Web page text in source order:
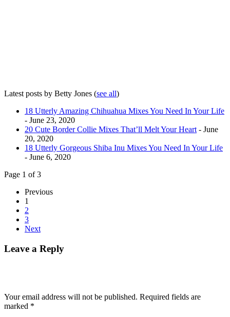
Latest posts by Betty Jones (see all)
18 Utterly Amazing Chihuahua Mixes You Need In Your Life
- June 23, 2020
20 Cute Border Collie Mixes That’ll Melt Your Heart - June
20, 2020
18 Utterly Gorgeous Shiba Inu Mixes You Need In Your Life
- June 6, 2020
Page 1 of 3
Previous
1
2
3
Next
Leave a Reply
Your email address will not be published. Required fields are
marked *